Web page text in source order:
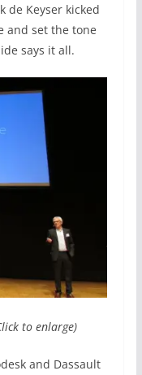
de Keyser kicked
and set the tone
says it all.
to enlarge)
and Dassault